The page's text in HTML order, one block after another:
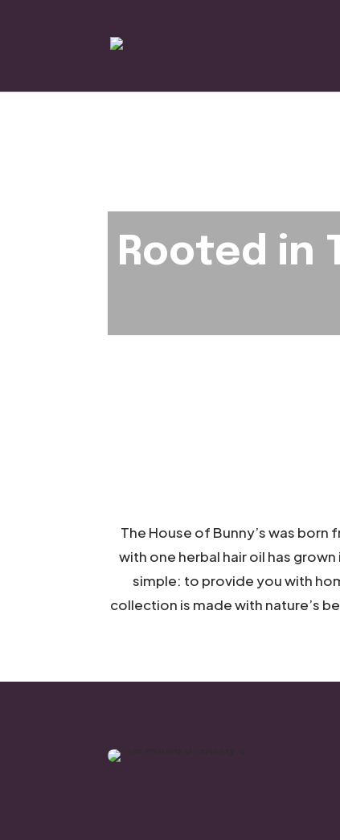
Rooted in
The House of Bunny’s was
with one herbal hair oil has
simple: to provide you with h
collection is made with nature’s